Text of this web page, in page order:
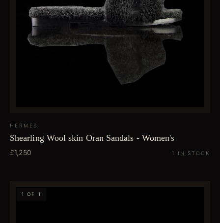
HERMES
Shearling Wool skin Oran Sandals - Women's
£1,250 1 IN STOCK
1 OF 1